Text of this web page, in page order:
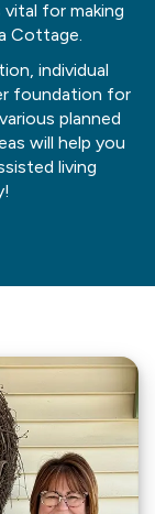
vital for making
Cottage.
individual
foundation for
planned
will help you
living